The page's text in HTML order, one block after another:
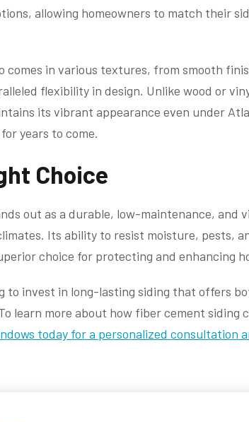
allowing homeowners to match their
comes in various textures, from smooth
flexibility in design. Unlike wood or
its vibrant appearance even under
years to come.
Choice
out as a durable, low-maintenance, and
Its ability to resist moisture, pests,
choice for protecting and enhancing
to invest in long-lasting siding that offers
learn more about how fiber cement siding
today for a personalized consultation